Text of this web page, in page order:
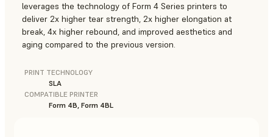
leverages the technology of Form 4 Series printers to
deliver 2x higher tear strength, 2x higher elongation at
break, 4x higher rebound, and improved aesthetics and
aging compared to the previous version.
PRINT TECHNOLOGY
SLA
COMPATIBLE PRINTER
Form 4B, Form 4BL